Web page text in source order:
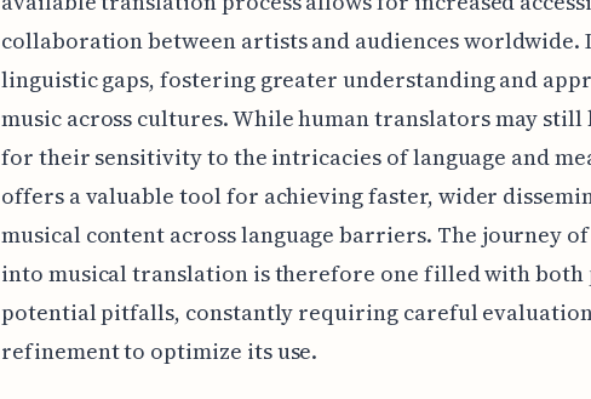
collaboration between artists and audiences worldwide.
linguistic gaps, fostering greater understanding and
music across cultures. While human translators may
for their sensitivity to the intricacies of language and
offers a valuable tool for achieving faster, wider
musical content across language barriers. The journey
into musical translation is therefore one filled with both
potential pitfalls, constantly requiring careful
refinement to optimize its use.